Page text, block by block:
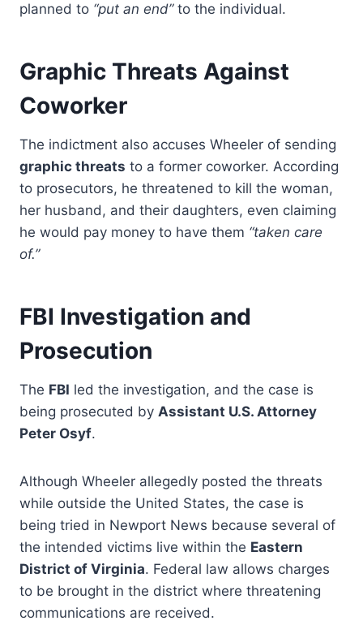
planned to “put an end”to the individual.
Graphic Threats Against
Coworker
The indictment also accuses Wheeler of sending
graphic threats to a former coworker. According
to prosecutors, he threatened to kill the woman,
her husband, and their daughters, even claiming
he would pay money to have them “taken care
of.”
FBI Investigation and
Prosecution
The FBI led the investigation, and the case is
being prosecuted by Assistant U.S. Attorney
Peter Osyf.
Although Wheeler allegedly posted the threats
while outside the United States, the case is
being tried in Newport News because several of
the intended victims live within the Eastern
District of Virginia. Federal law allows charges
to be brought in the district where threatening
communications are received.